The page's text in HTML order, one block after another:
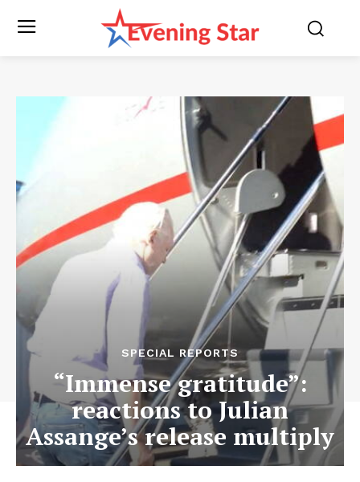
SPECIAL REPORTS
“Immense gratitude”:
reactions to Julian
Assange’s release multiply